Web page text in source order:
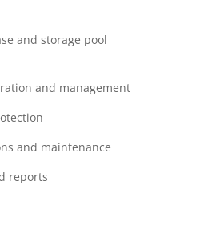
and storage pool
and management
and maintenance
reports